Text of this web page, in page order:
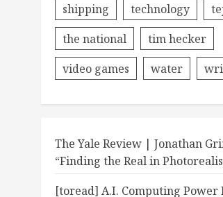
shipping
technology
the national
tim hecker
video games
water
The Yale Review | Jonathan
“Finding the Real in
[toread] A.I. Computing Power